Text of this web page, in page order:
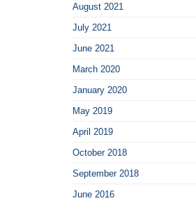
August 2021
July 2021
June 2021
March 2020
January 2020
May 2019
April 2019
October 2018
September 2018
June 2016